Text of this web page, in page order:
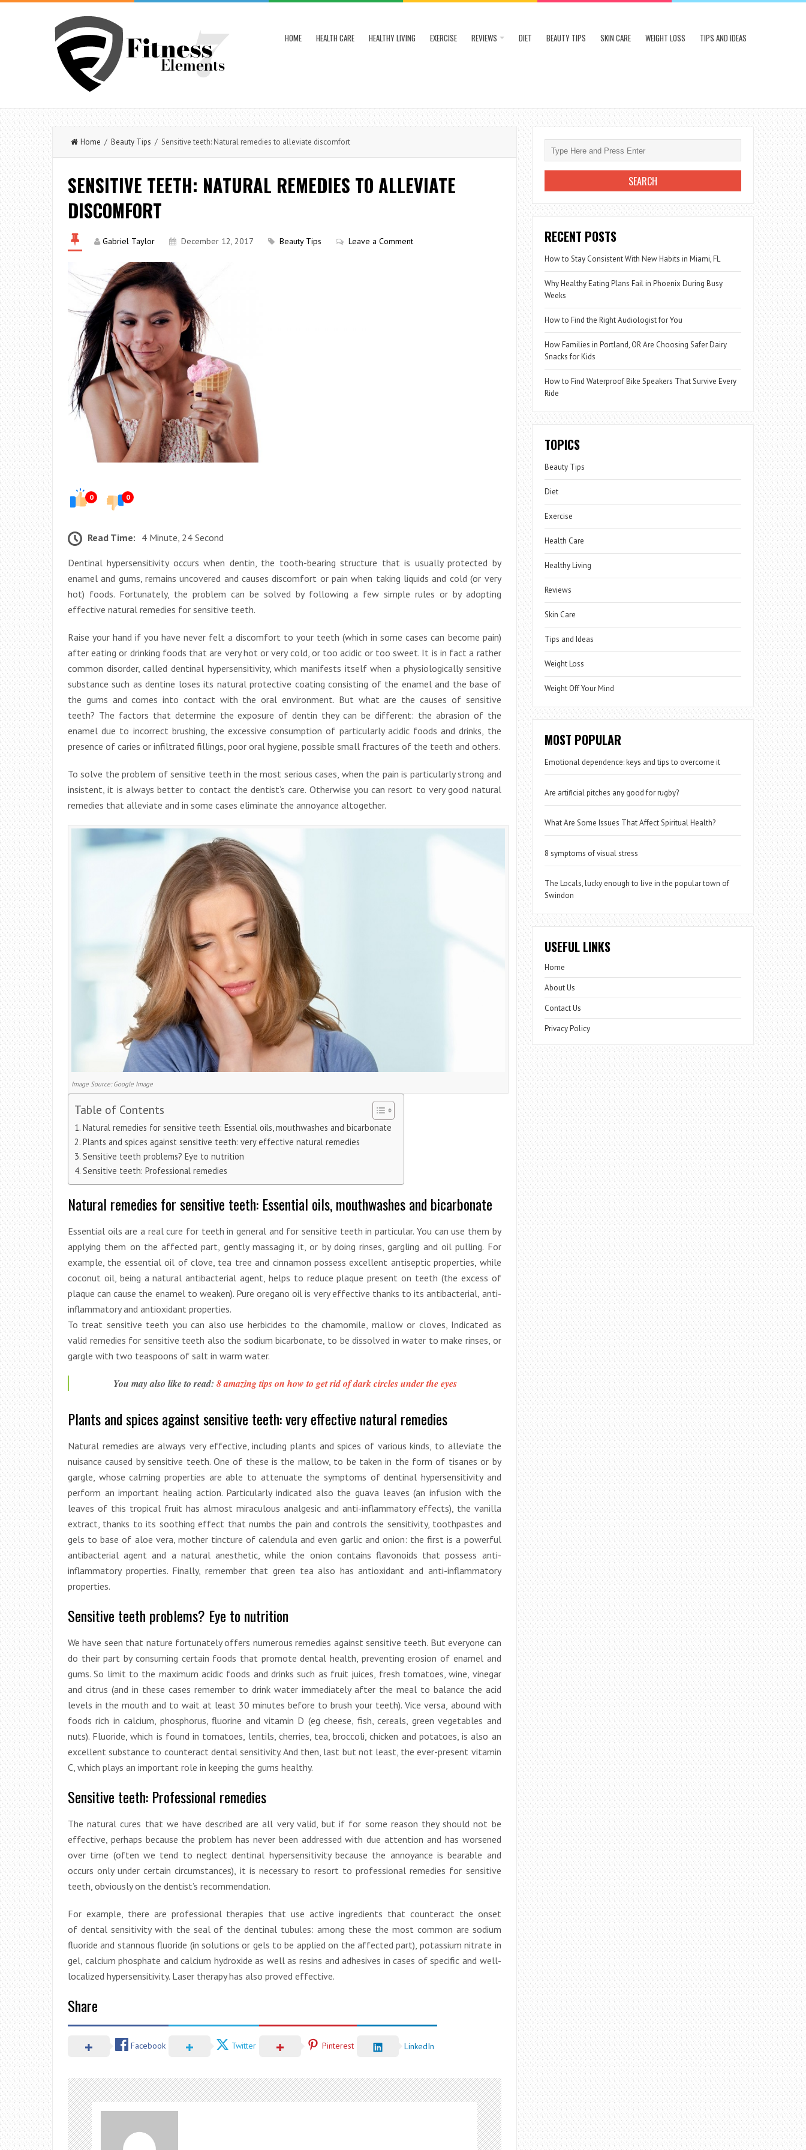
HOME HEALTH CARE HEALTHY LIVING EXERCISE REVIEWS DIET BEAUTY TIPS SKIN CARE WEIGHT LOSS TIPS AND IDEAS
Home / Beauty Tips / Sensitive teeth: Natural remedies to alleviate discomfort
SENSITIVE TEETH: NATURAL REMEDIES TO ALLEVIATE
DISCOMFORT
Gabriel Taylor December 12, 2017 Beauty Tips Leave a Comment
0 0
Read Time: 4 Minute, 24 Second
Dentinal hypersensitivity occurs when dentin, the tooth-bearing structure that is usually protected by
enamel and gums, remains uncovered and causes discomfort or pain when taking liquids and cold (or very
hot) foods. Fortunately, the problem can be solved by following a few simple rules or by adopting
effective natural remedies for sensitive teeth.
Raise your hand if you have never felt a discomfort to your teeth (which in some cases can become pain)
after eating or drinking foods that are very hot or very cold, or too acidic or too sweet. It is in fact a rather
common disorder, called dentinal hypersensitivity, which manifests itself when a physiologically sensitive
substance such as dentine loses its natural protective coating consisting of the enamel and the base of
the gums and comes into contact with the oral environment. But what are the causes of sensitive
teeth? The factors that determine the exposure of dentin they can be different: the abrasion of the
enamel due to incorrect brushing, the excessive consumption of particularly acidic foods and drinks, the
presence of caries or infiltrated fillings, poor oral hygiene, possible small fractures of the teeth and others.
To solve the problem of sensitive teeth in the most serious cases, when the pain is particularly strong and
insistent, it is always better to contact the dentist’s care. Otherwise you can resort to very good natural
remedies that alleviate and in some cases eliminate the annoyance altogether.
Image Source: Google Image
Table of Contents
Natural remedies for sensitive teeth: Essential oils, mouthwashes and bicarbonate
Plants and spices against sensitive teeth: very effective natural remedies
Sensitive teeth problems? Eye to nutrition
Sensitive teeth: Professional remedies
Natural remedies for sensitive teeth: Essential oils, mouthwashes and bicarbonate
Essential oils are a real cure for teeth in general and for sensitive teeth in particular. You can use them by
applying them on the affected part, gently massaging it, or by doing rinses, gargling and oil pulling. For
example, the essential oil of clove, tea tree and cinnamon possess excellent antiseptic properties, while
coconut oil, being a natural antibacterial agent, helps to reduce plaque present on teeth (the excess of
plaque can cause the enamel to weaken). Pure oregano oil is very effective thanks to its antibacterial, anti-
inflammatory and antioxidant properties.
To treat sensitive teeth you can also use herbicides to the chamomile, mallow or cloves, Indicated as
valid remedies for sensitive teeth also the sodium bicarbonate, to be dissolved in water to make rinses, or
gargle with two teaspoons of salt in warm water.
You may also like to read: 8 amazing tips on how to get rid of dark circles under the eyes
Plants and spices against sensitive teeth: very effective natural remedies
Natural remedies are always very effective, including plants and spices of various kinds, to alleviate the
nuisance caused by sensitive teeth. One of these is the mallow, to be taken in the form of tisanes or by
gargle, whose calming properties are able to attenuate the symptoms of dentinal hypersensitivity and
perform an important healing action. Particularly indicated also the guava leaves (an infusion with the
leaves of this tropical fruit has almost miraculous analgesic and anti-inflammatory effects), the vanilla
extract, thanks to its soothing effect that numbs the pain and controls the sensitivity, toothpastes and
gels to base of aloe vera, mother tincture of calendula and even garlic and onion: the first is a powerful
antibacterial agent and a natural anesthetic, while the onion contains flavonoids that possess anti-
inflammatory properties. Finally, remember that green tea also has antioxidant and anti-inflammatory
properties.
Sensitive teeth problems? Eye to nutrition
We have seen that nature fortunately offers numerous remedies against sensitive teeth. But everyone can
do their part by consuming certain foods that promote dental health, preventing erosion of enamel and
gums. So limit to the maximum acidic foods and drinks such as fruit juices, fresh tomatoes, wine, vinegar
and citrus (and in these cases remember to drink water immediately after the meal to balance the acid
levels in the mouth and to wait at least 30 minutes before to brush your teeth). Vice versa, abound with
foods rich in calcium, phosphorus, fluorine and vitamin D (eg cheese, fish, cereals, green vegetables and
nuts). Fluoride, which is found in tomatoes, lentils, cherries, tea, broccoli, chicken and potatoes, is also an
excellent substance to counteract dental sensitivity. And then, last but not least, the ever-present vitamin
C, which plays an important role in keeping the gums healthy.
Sensitive teeth: Professional remedies
The natural cures that we have described are all very valid, but if for some reason they should not be
effective, perhaps because the problem has never been addressed with due attention and has worsened
over time (often we tend to neglect dentinal hypersensitivity because the annoyance is bearable and
occurs only under certain circumstances), it is necessary to resort to professional remedies for sensitive
teeth, obviously on the dentist’s recommendation.
For example, there are professional therapies that use active ingredients that counteract the onset
of dental sensitivity with the seal of the dentinal tubules: among these the most common are sodium
fluoride and stannous fluoride (in solutions or gels to be applied on the affected part), potassium nitrate in
gel, calcium phosphate and calcium hydroxide as well as resins and adhesives in cases of specific and well-
localized hypersensitivity. Laser therapy has also proved effective.
Share
Facebook Twitter Pinterest LinkedIn
RECENT POSTS
How to Stay Consistent With New Habits in Miami, FL
Why Healthy Eating Plans Fail in Phoenix During Busy
Weeks
How to Find the Right Audiologist for You
How Families in Portland, OR Are Choosing Safer Dairy
Snacks for Kids
How to Find Waterproof Bike Speakers That Survive Every
Ride
TOPICS
Beauty Tips
Diet
Exercise
Health Care
Healthy Living
Reviews
Skin Care
Tips and Ideas
Weight Loss
Weight Off Your Mind
MOST POPULAR
Emotional dependence: keys and tips to overcome it
Are artificial pitches any good for rugby?
What Are Some Issues That Affect Spiritual Health?
8 symptoms of visual stress
The Locals, lucky enough to live in the popular town of
Swindon
USEFUL LINKS
Home
About Us
Contact Us
Privacy Policy